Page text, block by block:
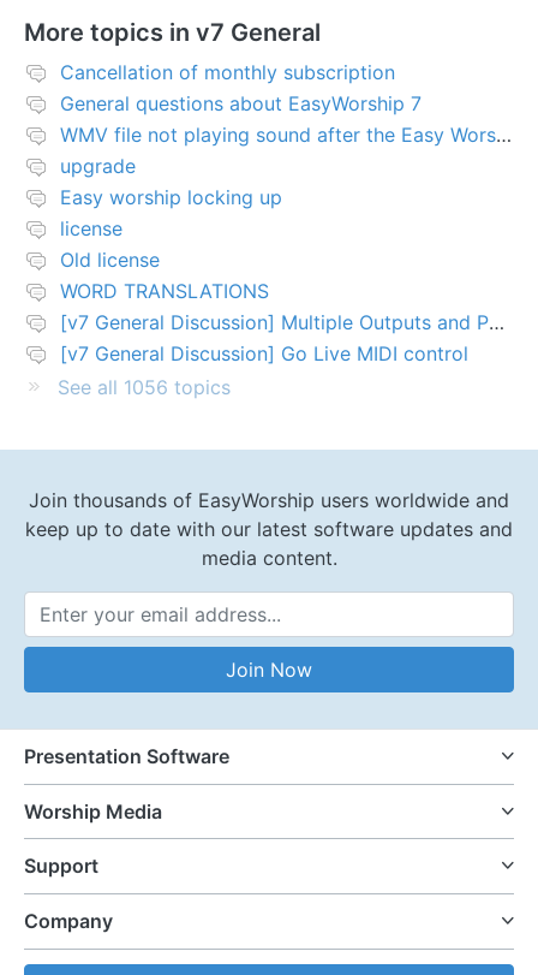
More topics in v7 General
Cancellation of monthly subscription
General questions about EasyWorship 7
WMV file not playing sound after the Easy Worship 7 upgrade
upgrade
Easy worship locking up
license
Old license
WORD TRANSLATIONS
[v7 General Discussion] Multiple Outputs and PTZ Control
[v7 General Discussion] Go Live MIDI control
See all 1056 topics
Join thousands of EasyWorship users worldwide and
keep up to date with our latest software updates and
media content.
Email Address
Join Now
Presentation Software
Worship Media
Support
Company